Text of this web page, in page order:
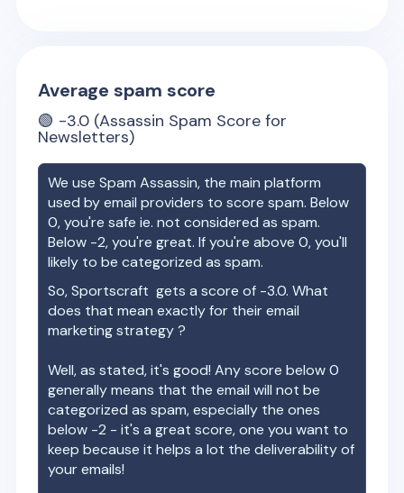
Average spam score
🟢 -3.0 (Assassin Spam Score for
Newsletters)
We use Spam Assassin, the main platform
used by email providers to score spam. Below
0, you're safe ie. not considered as spam.
Below -2, you're great. If you're above 0, you'll
likely to be categorized as spam.
So,Sportscraft gets a score of -3.0. What
does that mean exactly for their email
marketing strategy ?
Well, as stated, it's good! Any score below 0
generally means that the email will not be
categorized as spam, especially the ones
below -2 - it's a great score, one you want to
keep because it helps a lot the deliverability of
your emails!